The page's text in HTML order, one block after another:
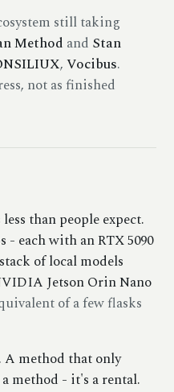
still taking
Method and Stan
,Vocibus.
not as finished
than people expect.
each with an RTX 5090
of local models
Jetson Orin Nano
of a few flasks
A method that only
method - it's a rental.